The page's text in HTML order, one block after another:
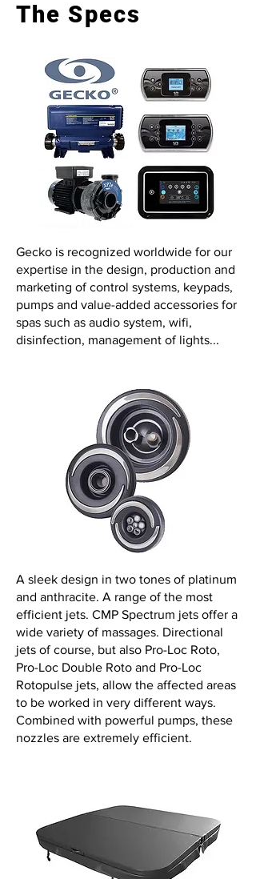
The Specs
Gecko is recognized worldwide for our
expertise in the design, production and
marketing of control systems, keypads,
pumps and value-added accessories for
spas such as audio system, wifi,
disinfection, management of lights...
A sleek design in two tones of platinum
and anthracite. A range of the most
efficient jets. CMP Spectrum jets offer a
wide variety of massages. Directional
jets of course, but also Pro-Loc Roto,
Pro-Loc Double Roto and Pro-Loc
Rotopulse jets, allow the affected areas
to be worked in very different ways.
Combined with powerful pumps, these
nozzles are extremely efficient.